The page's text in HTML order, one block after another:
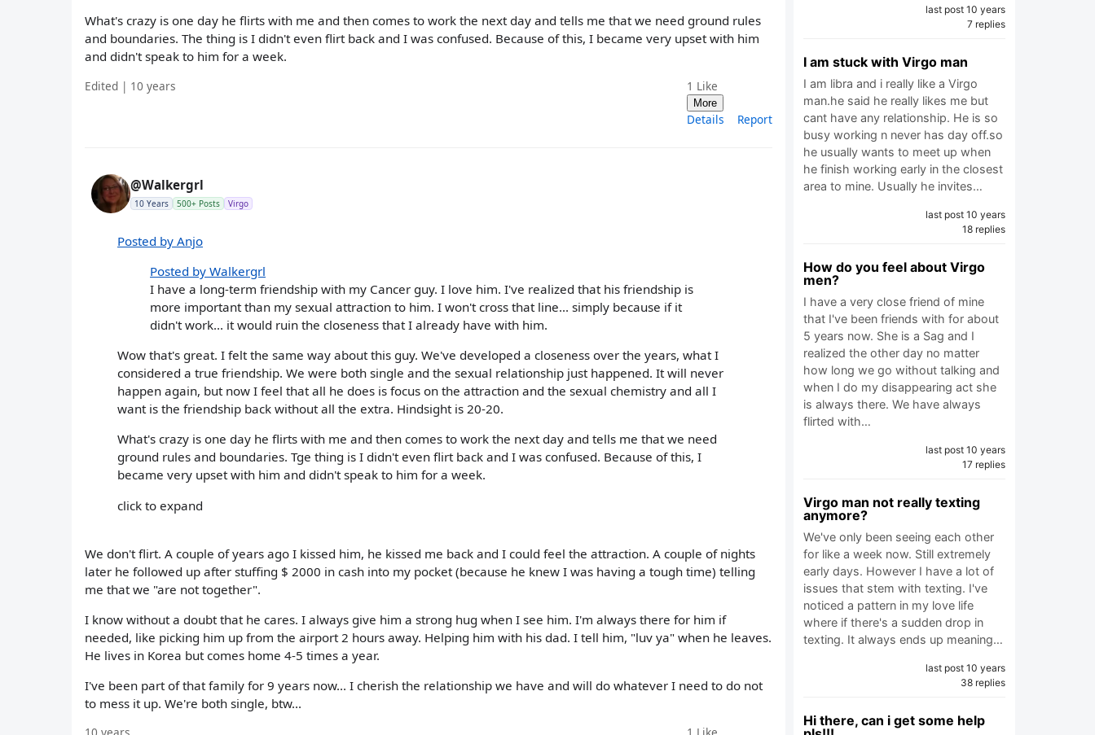
What's crazy is one day he flirts with me and then comes to work the next day and tells me that we need ground rules
and boundaries. The thing is I didn't even flirt back and I was confused. Because of this, I became very upset with him
and didn't speak to him for a week.
Edited | 10 years 1 Like
More
Details Report
@Walkergrl
10 Years 500+ Posts Virgo
Posted by Anjo
Posted by Walkergrl
I have a long-term friendship with my Cancer guy. I love him. I've realized that his friendship is
more important than my sexual attraction to him. I won't cross that line... simply because if it
didn't work... it would ruin the closeness that I already have with him.
Wow that's great. I felt the same way about this guy. We've developed a closeness over the years, what I
considered a true friendship. We were both single and the sexual relationship just happened. It will never
happen again, but now I feel that all he does is focus on the attraction and the sexual chemistry and all I
want is the friendship back without all the extra. Hindsight is 20-20.
What's crazy is one day he flirts with me and then comes to work the next day and tells me that we need
ground rules and boundaries. Tge thing is I didn't even flirt back and I was confused. Because of this, I
became very upset with him and didn't speak to him for a week.
click to expand
We don't flirt. A couple of years ago I kissed him, he kissed me back and I could feel the attraction. A couple of nights
later he followed up after stuffing $ 2000 in cash into my pocket (because he knew I was having a tough time) telling
me that we "are not together".
I know without a doubt that he cares. I always give him a strong hug when I see him. I'm always there for him if
needed, like picking him up from the airport 2 hours away. Helping him with his dad. I tell him, "luv ya" when he leaves.
He lives in Korea but comes home 4-5 times a year.
I've been part of that family for 9 years now... I cherish the relationship we have and will do whatever I need to do not
to mess it up. We're both single, btw...
last post 10 years
7 replies
I am stuck with Virgo man
I am libra and i really like a Virgo
man.he said he really likes me but
cant have any relationship. He is so
busy working n never has day off.so
he usually wants to meet up when
he finish working early in the closest
area to mine. Usually he invites…
last post 10 years
18 replies
How do you feel about Virgo
men?
I have a very close friend of mine
that I've been friends with for about
5 years now. She is a Sag and I
realized the other day no matter
how long we go without talking and
when I do my disappearing act she
is always there. We have always
flirted with…
last post 10 years
17 replies
Virgo man not really texting
anymore?
We've only been seeing each other
for like a week now. Still extremely
early days. However I have a lot of
issues that stem with texting. I've
noticed a pattern in my love life
where if there's a sudden drop in
texting. It always ends up meaning…
last post 10 years
38 replies
Hi there, can i get some help